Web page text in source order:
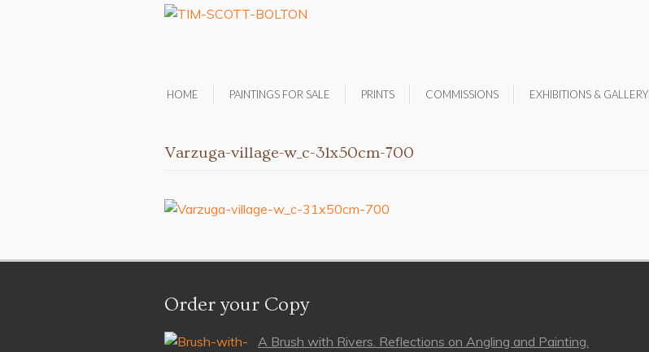
HOME PAINTINGS FOR SALE PRINTS COMMISSIONS EXHIBITIONS & GALLERY
Varzuga-village-w_c-31x50cm-700
Order your Copy
A Brush with Rivers. Reflections on Angling and Painting.